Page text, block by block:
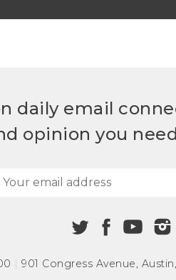
daily email
opinion you
| 901 Congress Avenue,